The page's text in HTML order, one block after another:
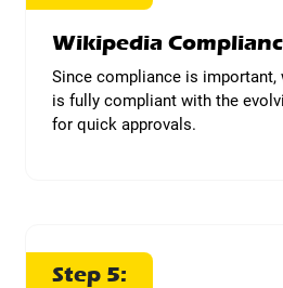
Wikipedia
Since compliance is important,
is fully compliant with the
for quick approvals.
Step 5: